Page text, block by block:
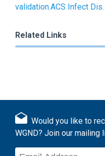
validation.ACS Infect Dis.
Related Links
Would you like to
WGND? Join our mailing